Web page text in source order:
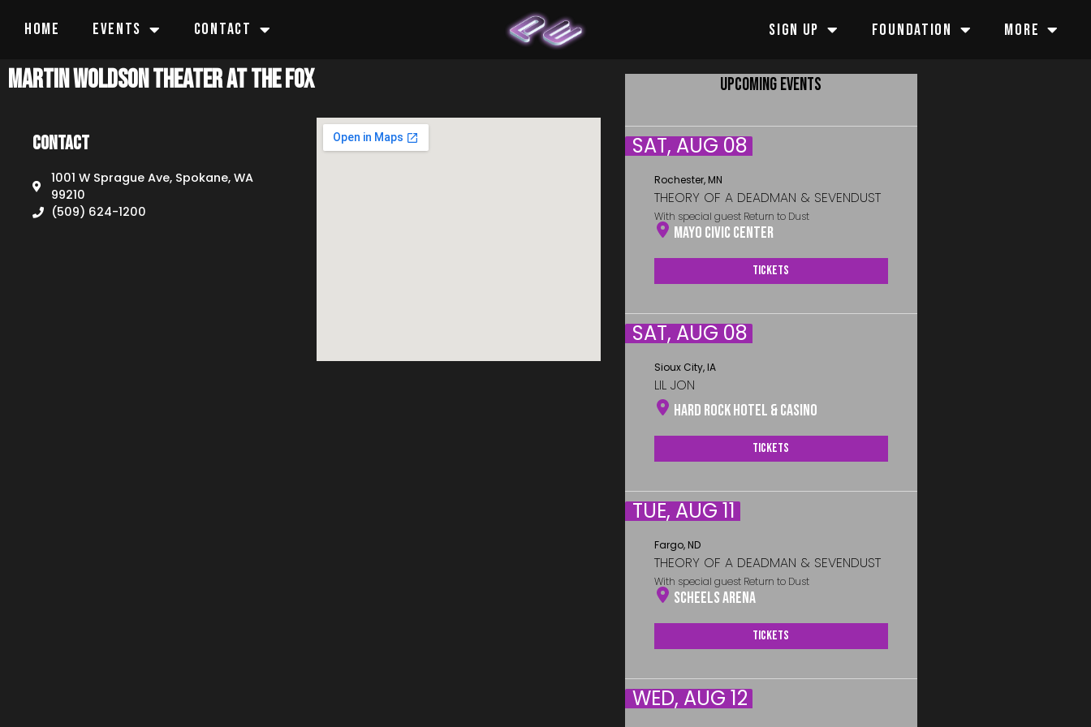
HOME EVENTS CONTACT SIGN UP FOUNDATION MORE
Martin Woldson Theater at The Fox
Contact
1001 W Sprague Ave, Spokane, WA
99210
(509) 624-1200
UPCOMING EVENTS
SAT, AUG 08
Rochester, MN
THEORY OF A DEADMAN & SEVENDUST
With special guest Return to Dust
Mayo Civic Center
Tickets
SAT, AUG 08
Sioux City, IA
LIL JON
Hard Rock Hotel & Casino
Tickets
TUE, AUG 11
Fargo, ND
THEORY OF A DEADMAN & SEVENDUST
With special guest Return to Dust
Scheels Arena
Tickets
WED, AUG 12